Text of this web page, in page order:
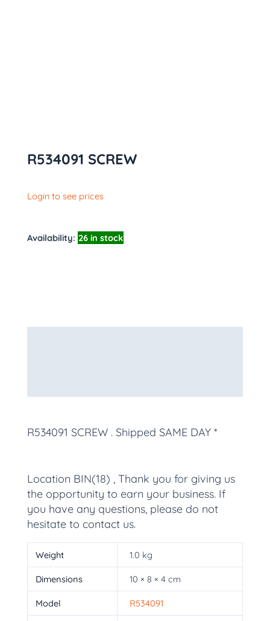
R534091 SCREW
Login to see prices
Availability: 26 in stock
R534091 SCREW . Shipped SAME DAY *
Location BIN(18) , Thank you for giving us
the opportunity to earn your business. If
you have any questions, please do not
hesitate to contact us.
Weight 1.0 kg
Dimensions 10 × 8 × 4 cm
Model R534091